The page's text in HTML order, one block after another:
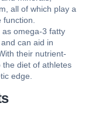
all of which play a
omega-3 fatty
can aid in
their nutrient-
diet of athletes
edge.